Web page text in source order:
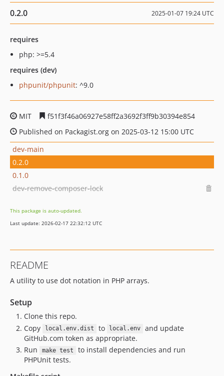
0.2.0 2025-01-07 19:24 UTC
requires
php: >=5.4
requires (dev)
phpunit/phpunit: ^9.0
MIT
f51f3f46a06927e58ff2a3692f3ff9b30394e854
Published on Packagist.org on 2025-03-12 15:00 UTC
dev-main
0.2.0
0.1.0
dev-remove-composer-lock
This package is auto-updated.
Last update: 2026-02-17 22:32:12 UTC
README
A utility to use dot notation in PHP arrays.
Setup
Clone this repo.
Copy
local.env.dist to local.env
and update
GitHub.com token as appropriate.
Run
make test
to install dependencies and run
PHPUnit tests.